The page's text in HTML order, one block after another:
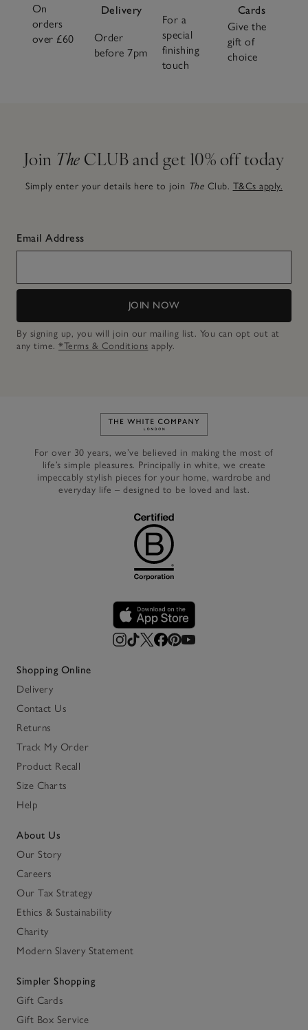
On
orders
over £60
Delivery
Order
before 7pm
For a
special
finishing
touch
Cards
Give the
gift of
choice
Join The CLUB and get 10% off today
Simply enter your details here to join The Club. T&Cs apply.
Email Address
JOIN NOW
By signing up, you will join our mailing list. You can opt out at
any time. *Terms & Conditions apply.
Link to The White Company's
For over 30 years, we’ve believed in making the most of
life’s simple pleasures. Principally in white, we create
impeccably stylish pieces for your home, wardrobe and
everyday life – designed to be loved and last.
Shopping Online
Delivery
Contact Us
Returns
Track My Order
Product Recall
Size Charts
Help
About Us
Our Story
Careers
Our Tax Strategy
Ethics & Sustainability
Charity
Modern Slavery Statement
Simpler Shopping
Gift Cards
Gift Box Service